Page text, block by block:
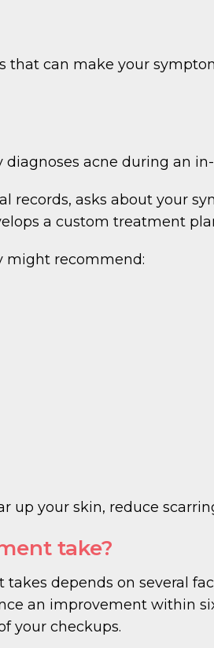
that can make your
acne during an
records, asks about your
a custom treatment
might recommend:
up your skin, reduce
take?
depends on several
an improvement within
your checkups.